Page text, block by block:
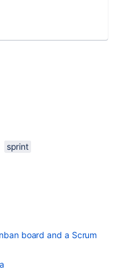
sprint
board and a Scrum